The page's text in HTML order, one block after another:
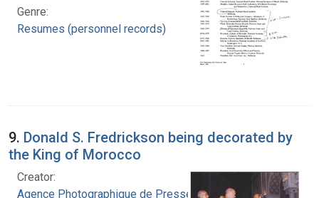
Genre:
Resumes (personnel records)
9. Donald S. Fredrickson being decorated by
the King of Morocco
Creator:
Agence Photographique de Presse Marocaine.